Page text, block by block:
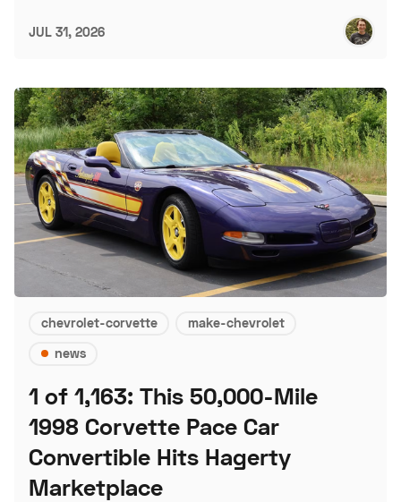
JUL 31, 2026
chevrolet-corvette
make-chevrolet
news
1 of 1,163: This 50,000-Mile
1998 Corvette Pace Car
Convertible Hits Hagerty
Marketplace